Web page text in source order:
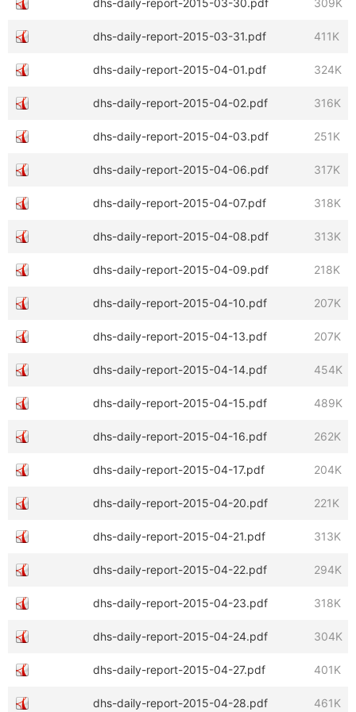
dhs-daily-report-2015-03-30.pdf 309K
dhs-daily-report-2015-03-31.pdf 411K
dhs-daily-report-2015-04-01.pdf 324K
dhs-daily-report-2015-04-02.pdf 316K
dhs-daily-report-2015-04-03.pdf 251K
dhs-daily-report-2015-04-06.pdf 317K
dhs-daily-report-2015-04-07.pdf 318K
dhs-daily-report-2015-04-08.pdf 313K
dhs-daily-report-2015-04-09.pdf 218K
dhs-daily-report-2015-04-10.pdf 207K
dhs-daily-report-2015-04-13.pdf 207K
dhs-daily-report-2015-04-14.pdf 454K
dhs-daily-report-2015-04-15.pdf 489K
dhs-daily-report-2015-04-16.pdf 262K
dhs-daily-report-2015-04-17.pdf 204K
dhs-daily-report-2015-04-20.pdf 221K
dhs-daily-report-2015-04-21.pdf 313K
dhs-daily-report-2015-04-22.pdf 294K
dhs-daily-report-2015-04-23.pdf 318K
dhs-daily-report-2015-04-24.pdf 304K
dhs-daily-report-2015-04-27.pdf 401K
dhs-daily-report-2015-04-28.pdf 461K